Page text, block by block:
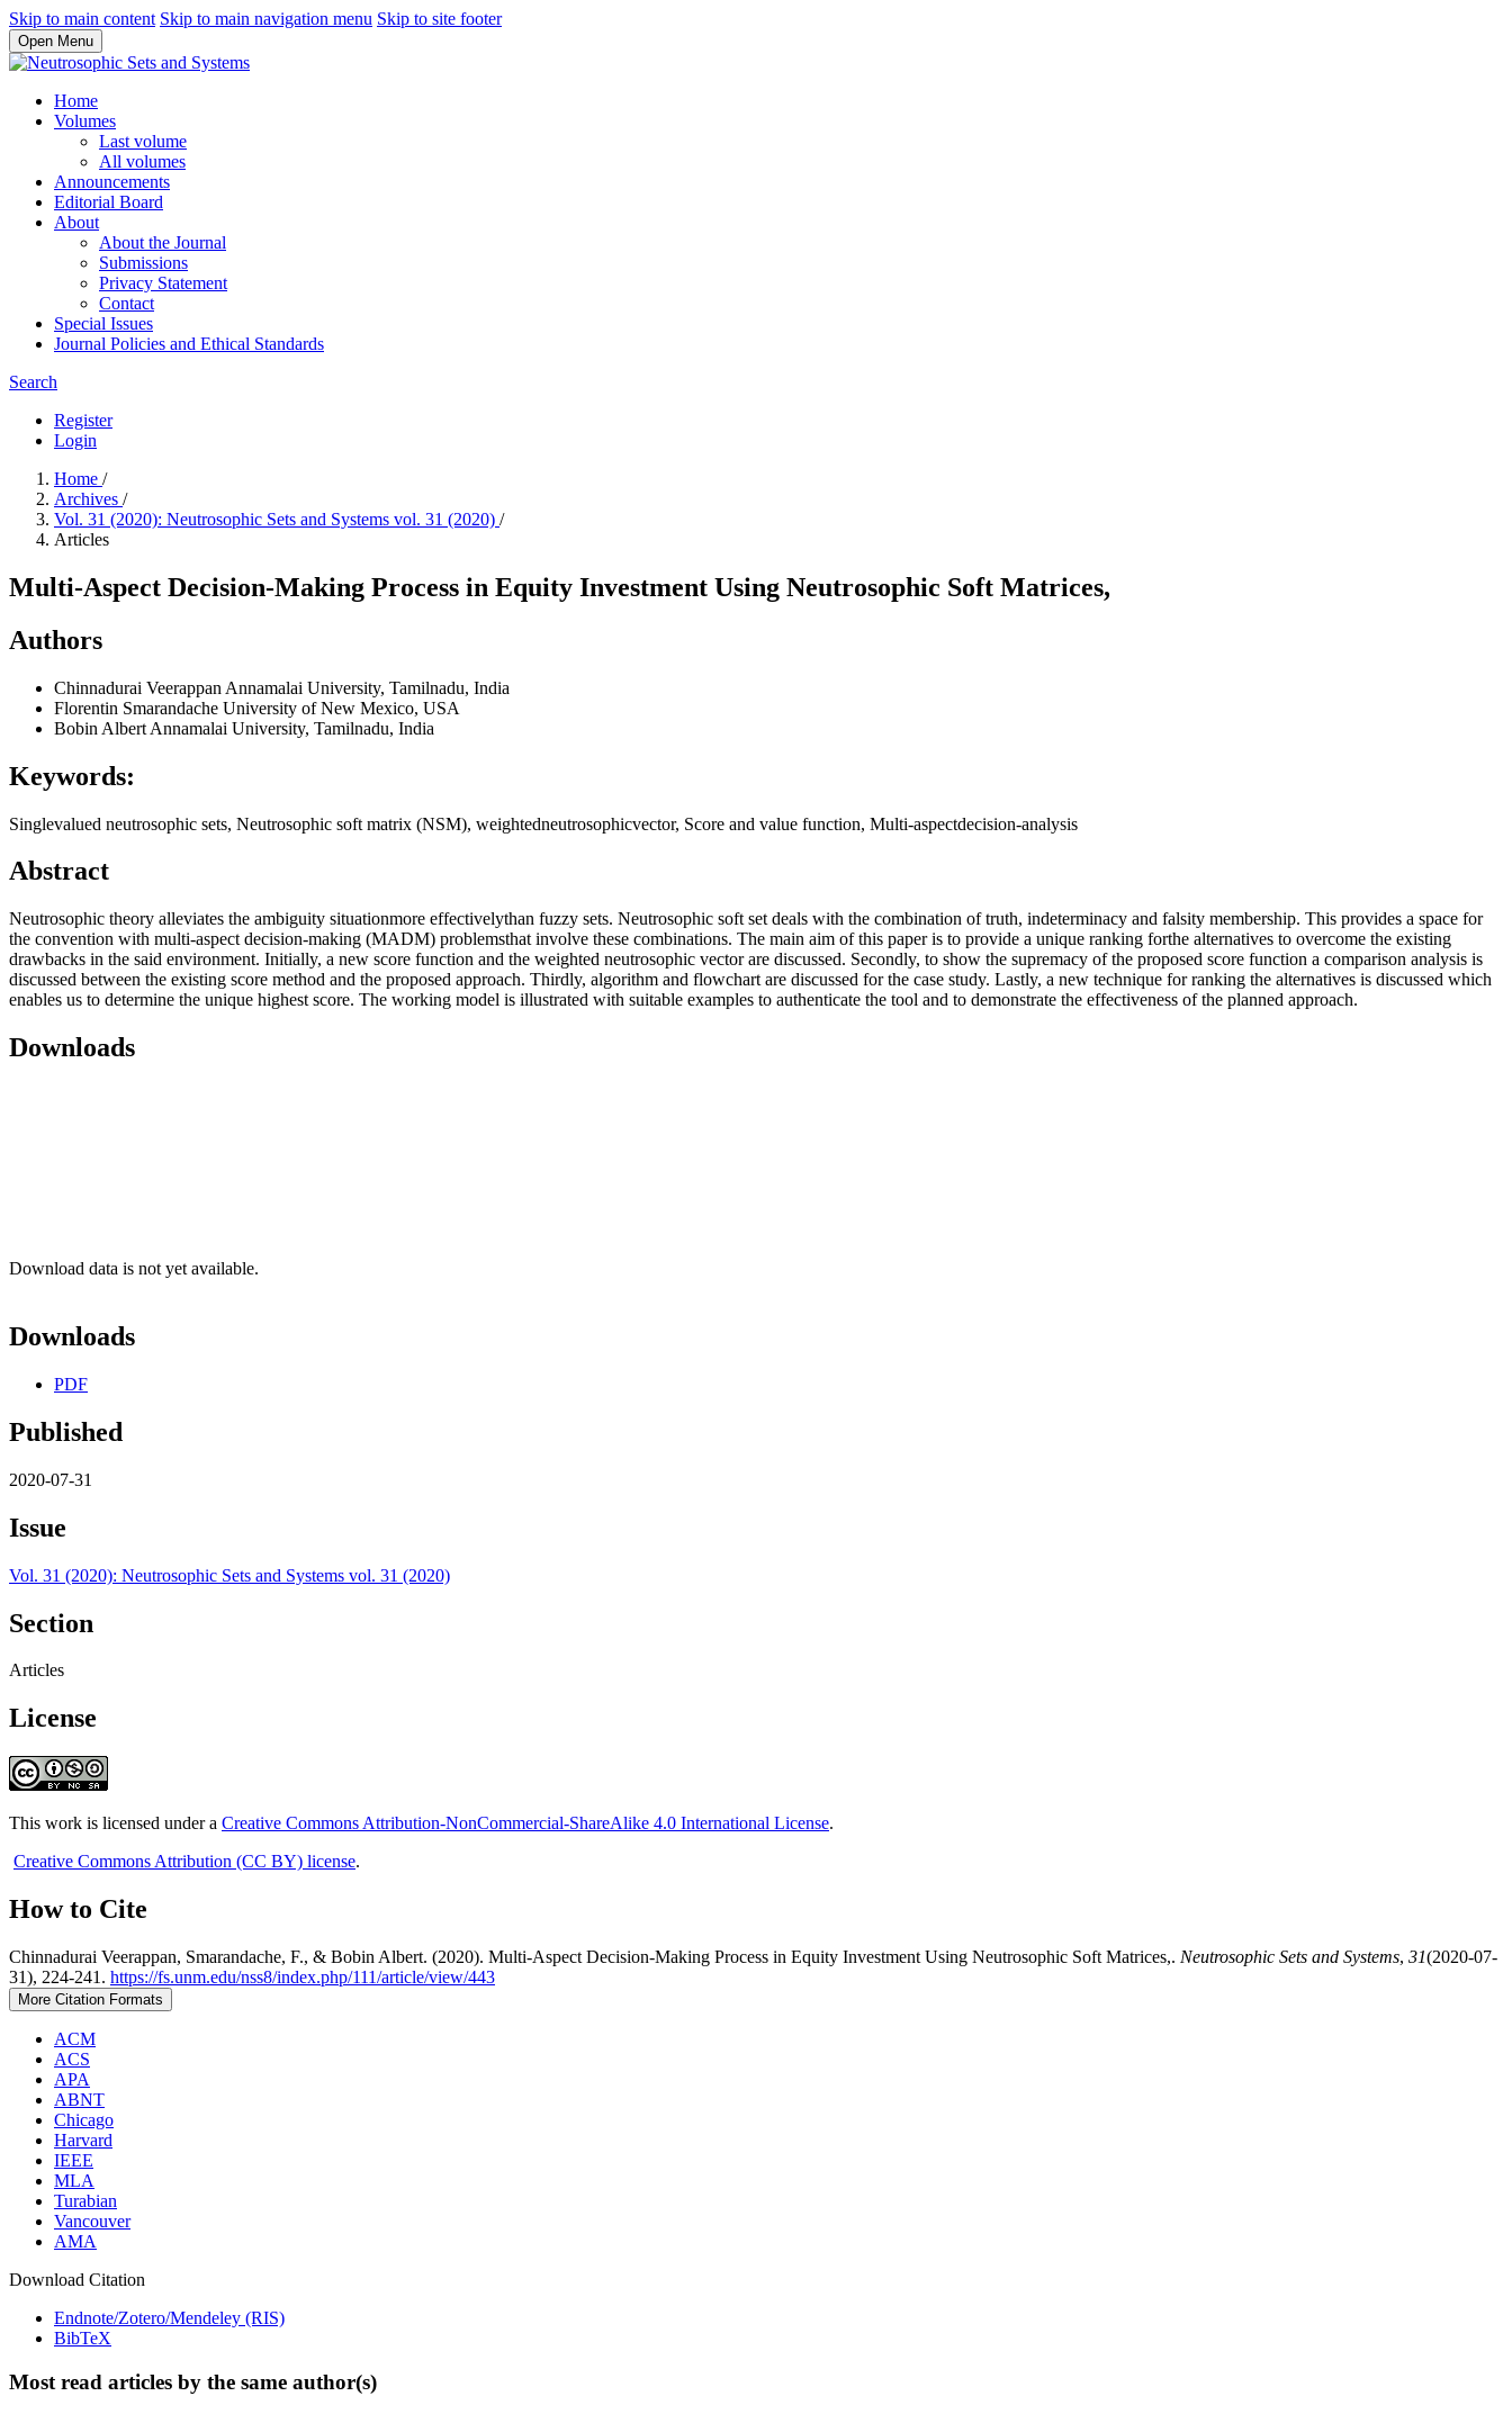
Skip to main content Skip to main navigation menu Skip to site footer
Open Menu
Home
Volumes
Last volume
All volumes
Announcements
Editorial Board
About
About the Journal
Submissions
Privacy Statement
Contact
Special Issues
Journal Policies and Ethical Standards
Search
Register
Login
Home /
Archives /
Vol. 31 (2020): Neutrosophic Sets and Systems vol. 31 (2020) /
Articles
Multi-Aspect Decision-Making Process in Equity Investment Using Neutrosophic Soft Matrices,
Authors
Chinnadurai Veerappan Annamalai University, Tamilnadu, India
Florentin Smarandache University of New Mexico, USA
Bobin Albert Annamalai University, Tamilnadu, India
Keywords:
Singlevalued neutrosophic sets, Neutrosophic soft matrix (NSM), weightedneutrosophicvector, Score and value function, Multi-aspectdecision-analysis
Abstract
Neutrosophic theory alleviates the ambiguity situationmore effectivelythan fuzzy sets. Neutrosophic soft set deals with the combination of truth, indeterminacy and falsity membership. This provides a space for
the convention with multi-aspect decision-making (MADM) problemsthat involve these combinations. The main aim of this paper is to provide a unique ranking forthe alternatives to overcome the existing
drawbacks in the said environment. Initially, a new score function and the weighted neutrosophic vector are discussed. Secondly, to show the supremacy of the proposed score function a comparison analysis is
discussed between the existing score method and the proposed approach. Thirdly, algorithm and flowchart are discussed for the case study. Lastly, a new technique for ranking the alternatives is discussed which
enables us to determine the unique highest score. The working model is illustrated with suitable examples to authenticate the tool and to demonstrate the effectiveness of the planned approach.
Downloads
Download data is not yet available.
Downloads
PDF
Published
2020-07-31
Issue
Vol. 31 (2020): Neutrosophic Sets and Systems vol. 31 (2020)
Section
Articles
License
This work is licensed under a Creative Commons Attribution-NonCommercial-ShareAlike 4.0 International License.
Creative Commons Attribution (CC BY) license.
How to Cite
Chinnadurai Veerappan, Smarandache, F., & Bobin Albert. (2020). Multi-Aspect Decision-Making Process in Equity Investment Using Neutrosophic Soft Matrices,. Neutrosophic Sets and Systems, 31(2020-07-
31), 224-241. https://fs.unm.edu/nss8/index.php/111/article/view/443
More Citation Formats
ACM
ACS
APA
ABNT
Chicago
Harvard
IEEE
MLA
Turabian
Vancouver
AMA
Download Citation
Endnote/Zotero/Mendeley (RIS)
BibTeX
Most read articles by the same author(s)